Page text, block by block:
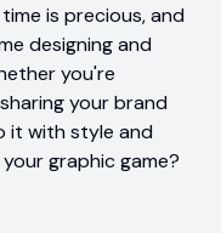
is precious, and
designing and
you're
your brand
it with style and
graphic game?